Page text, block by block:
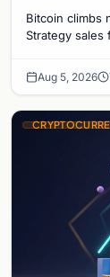
Bitcoin climbs
Strategy sales
Aug 5, 2026